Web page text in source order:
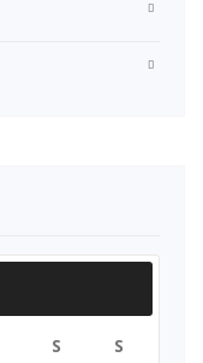
S S